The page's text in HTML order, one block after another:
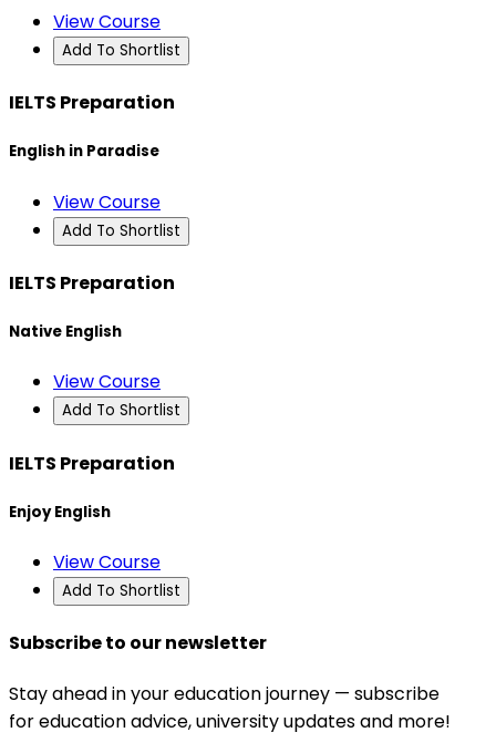
View Course
Add To Shortlist
IELTS Preparation
English in Paradise
View Course
Add To Shortlist
IELTS Preparation
Native English
View Course
Add To Shortlist
IELTS Preparation
Enjoy English
View Course
Add To Shortlist
Subscribe to our newsletter
Stay ahead in your education journey — subscribe
for education advice, university updates and more!